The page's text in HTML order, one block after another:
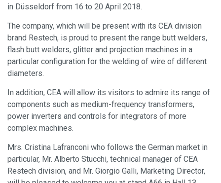
in Düsseldorf from 16 to 20 April 2018.
The company, which will be present with its CEA division
brand Restech, is proud to present the range butt welders,
flash butt welders, glitter and projection machines in a
particular configuration for the welding of wire of different
diameters.
In addition, CEA will allow its visitors to admire its range of
components such as medium-frequency transformers,
power inverters and controls for integrators of more
complex machines.
Mrs. Cristina Lafranconi who follows the German market in
particular, Mr. Alberto Stucchi, technical manager of CEA
Restech division, and Mr. Giorgio Galli, Marketing Director,